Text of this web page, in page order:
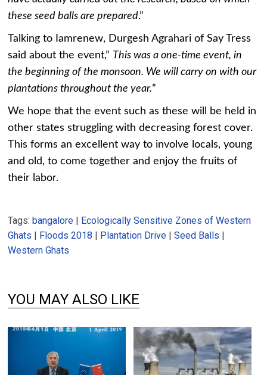
these seed balls are prepared.”
Talking to Iamrenew, Durgesh Agrahari of Say Tress
said about the event,” This was a one-time event, in
the beginning of the monsoon. We will carry on with our
plantations throughout the year.”
We hope that the event such as these will be held in
other states struggling with decreasing forest cover.
This forms an excellent way to involve locals, young
and old, to come together and enjoy the fruits of
their labor.
Tags:bangalore | Ecologically Sensitive Zones of Western
Ghats | Floods 2018 | Plantation Drive |Seed Balls |
Western Ghats
YOU MAY ALSO LIKE